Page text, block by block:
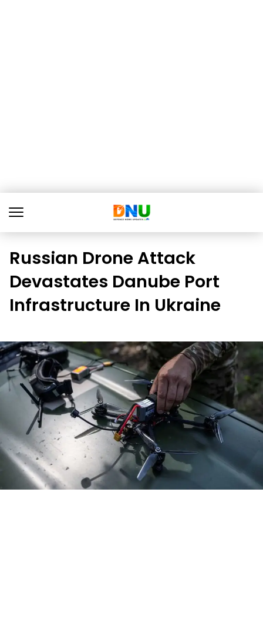
Russian Drone Attack
Devastates Danube Port
Infrastructure In Ukraine